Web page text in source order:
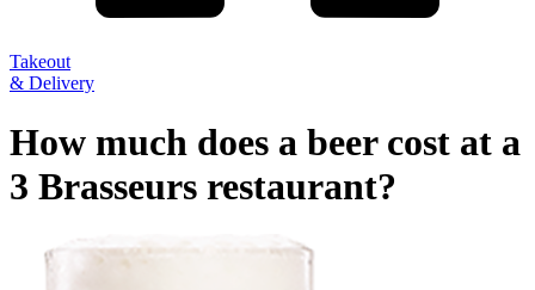
Takeout
& Delivery
How much does a beer cost at a
3 Brasseurs restaurant?